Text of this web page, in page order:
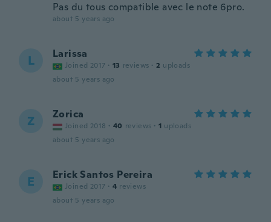
Pas du tous compatible avec le note 6pro.
about 5 years ago
L Larissa
Joined 2017 · 13 reviews · 2 uploads
about 5 years ago
Z Zorica
Joined 2018 · 40 reviews · 1 uploads
about 5 years ago
E Erick Santos Pereira
Joined 2017 · 4 reviews
about 5 years ago